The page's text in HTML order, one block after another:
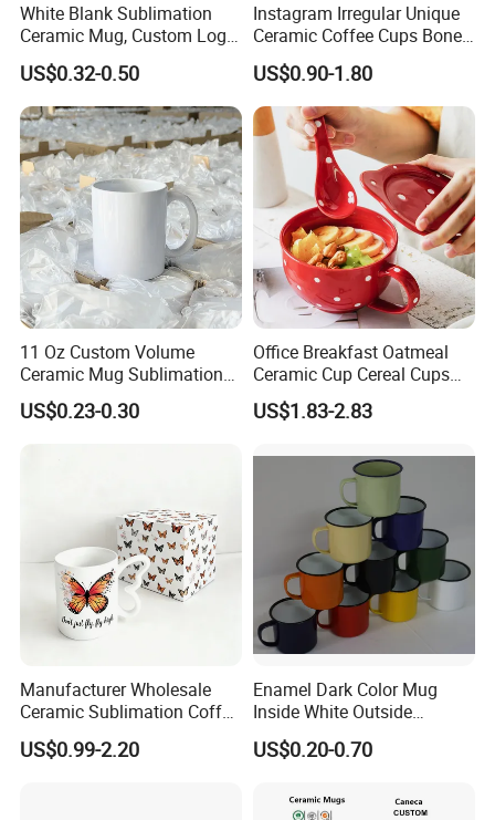
White Blank Sublimation
Ceramic Mug, Custom Logo
Cup Mug Sublimation
Coffee Mug Sublimation
Cup Porcelain Mug 3D Cups
Christmas
US$0.32-0.50
Instagram Irregular Unique
Ceramic Coffee Cups Bone
Porcelain Mugs for Home
Office
US$0.90-1.80
11 Oz Custom Volume
Ceramic Mug Sublimation
Logo Printing Cup Blank
Mug Sublimation Blank Cup
US$0.23-0.30
Office Breakfast Oatmeal
Ceramic Cup Cereal Cups
Stoneware Big Capacity
Coffee Mug
US$1.83-2.83
Manufacturer Wholesale
Ceramic Sublimation Coffee
Cup High Quality Porcelain
Butterfly Mug Custom Logo
US$0.99-2.20
Enamel Dark Color Mug
Inside White Outside
Colored Without Decal
Coffee Cup
US$0.20-0.70